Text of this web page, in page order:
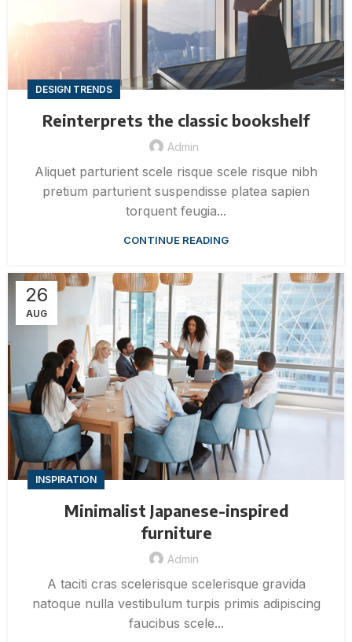
DESIGN TRENDS
Reinterprets the classic bookshelf
Admin
Aliquet parturient scele risque scele risque nibh
pretium parturient suspendisse platea sapien
torquent feugia...
CONTINUE READING
26
AUG
INSPIRATION
Minimalist Japanese-inspired
furniture
Admin
A taciti cras scelerisque scelerisque gravida
natoque nulla vestibulum turpis primis adipiscing
faucibus scele...